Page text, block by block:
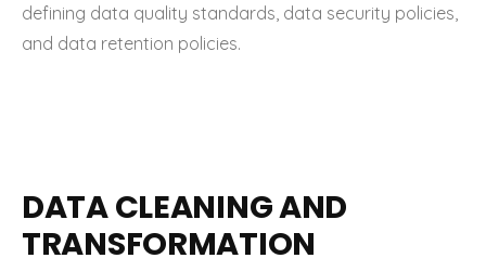
defining data quality standards, data security policies,
and data retention policies.
DATA CLEANING AND
TRANSFORMATION